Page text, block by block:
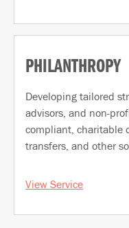
PHILANTHROPY
Developing tailored
advisors, and non-
compliant, charitable
transfers, and other
View Service